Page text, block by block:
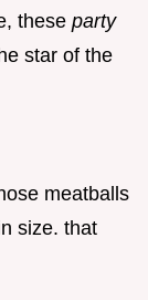
these party
star of the
meatballs
size. that